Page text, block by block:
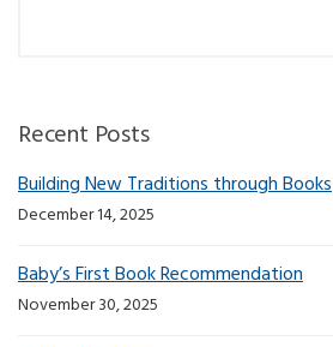
Recent Posts
Building New Traditions through Books
December 14, 2025
Baby’s First Book Recommendation
November 30, 2025